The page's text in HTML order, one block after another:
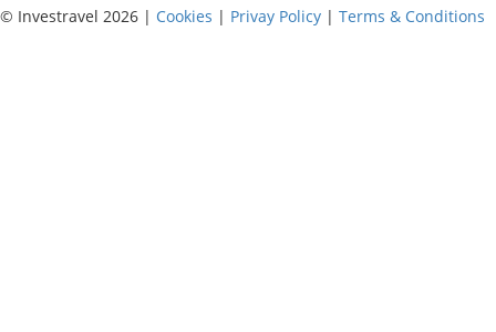
© Investravel 2026 | Cookies | Privay Policy | Terms & Conditions